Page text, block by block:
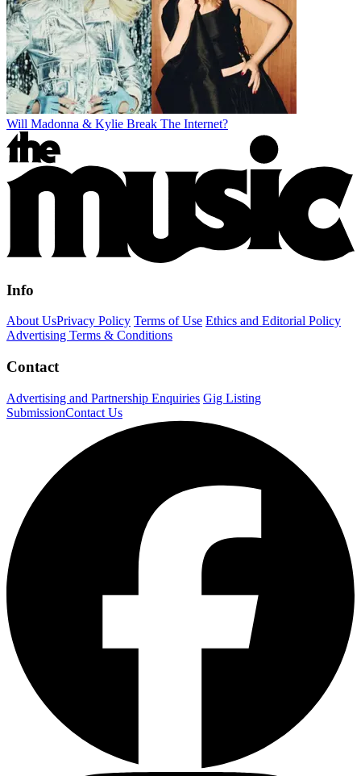
Will Madonna & Kylie Break The Internet?
Info
About UsPrivacy Policy Terms of Use Ethics and Editorial Policy
Advertising Terms & Conditions
Contact
Advertising and Partnership Enquiries Gig Listing
SubmissionContact Us